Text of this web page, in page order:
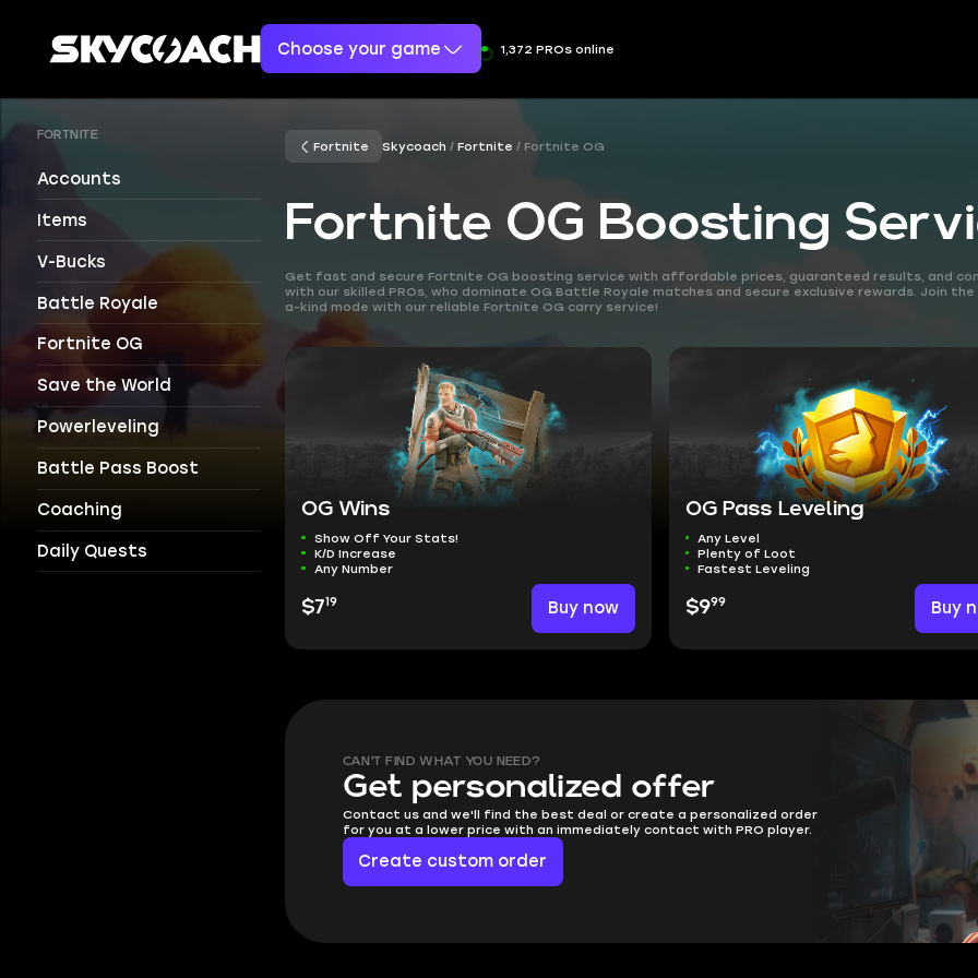
Choose your game 1,372 PROs online
FORTNITE
Accounts
Items
V-Bucks
Battle Royale
Fortnite OG
Save the World
Powerleveling
Battle Pass Boost
Coaching
Daily Quests
Fortnite Skycoach Fortnite Fortnite OG
Fortnite OG Boosting
Get fast and secure Fortnite OG boosting service with affordable prices, guaranteed results, and
with our skilled PROs, who dominate OG Battle Royale matches and secure exclusive rewards. Join
a-kind mode with our reliable Fortnite OG carry service!
OG Wins
Show Off Your Stats!
K/D Increase
Any Number
$719 Buy now
OG Pass Leveling
Any Level
Plenty of Loot
Fastest Leveling
$999 Buy
CAN'T FIND WHAT YOU NEED?
Get personalized offer
Contact us and we'll find the best deal or create a personalized order
for you at a lower price with an immediately contact with PRO player.
Create custom order